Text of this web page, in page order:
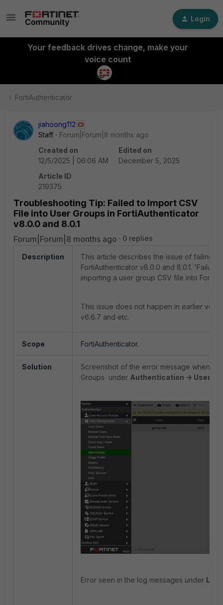
Login
Your feedback drives change, make your
voice count
FortiAuthenticator
jiahoong112
Staff
Forum|Forum|8 months ago
Created on
12/5/2025 | 06:06 AM
Edited on
December 5, 2025
Article ID
219375
Troubleshooting Tip: Failed to Import CSV
File into User Groups in FortiAuthenticator
v8.0.0 and 8.0.1
Forum|Forum|8 months ago 0 replies
Description
This article describes the issue of failing
FortiAuthenticator v8.0.0 and 8.0.1. 'Failure
importing a user group CSV file into
This issue does not happen in earlier
v6.6.7 and etc.
Scope FortiAuthenticator.
Solution
Screenshot of the error message when
Groups under Authentication -> User
Error seen in the log messages under